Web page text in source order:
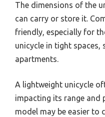
The dimensions of the
can carry or store it.
friendly, especially for
unicycle in tight spaces,
apartments.
A lightweight unicycle
impacting its range and
model may be easier to